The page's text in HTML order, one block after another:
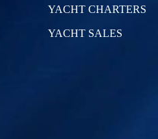
YACHT CHARTERS
YACHT SALES